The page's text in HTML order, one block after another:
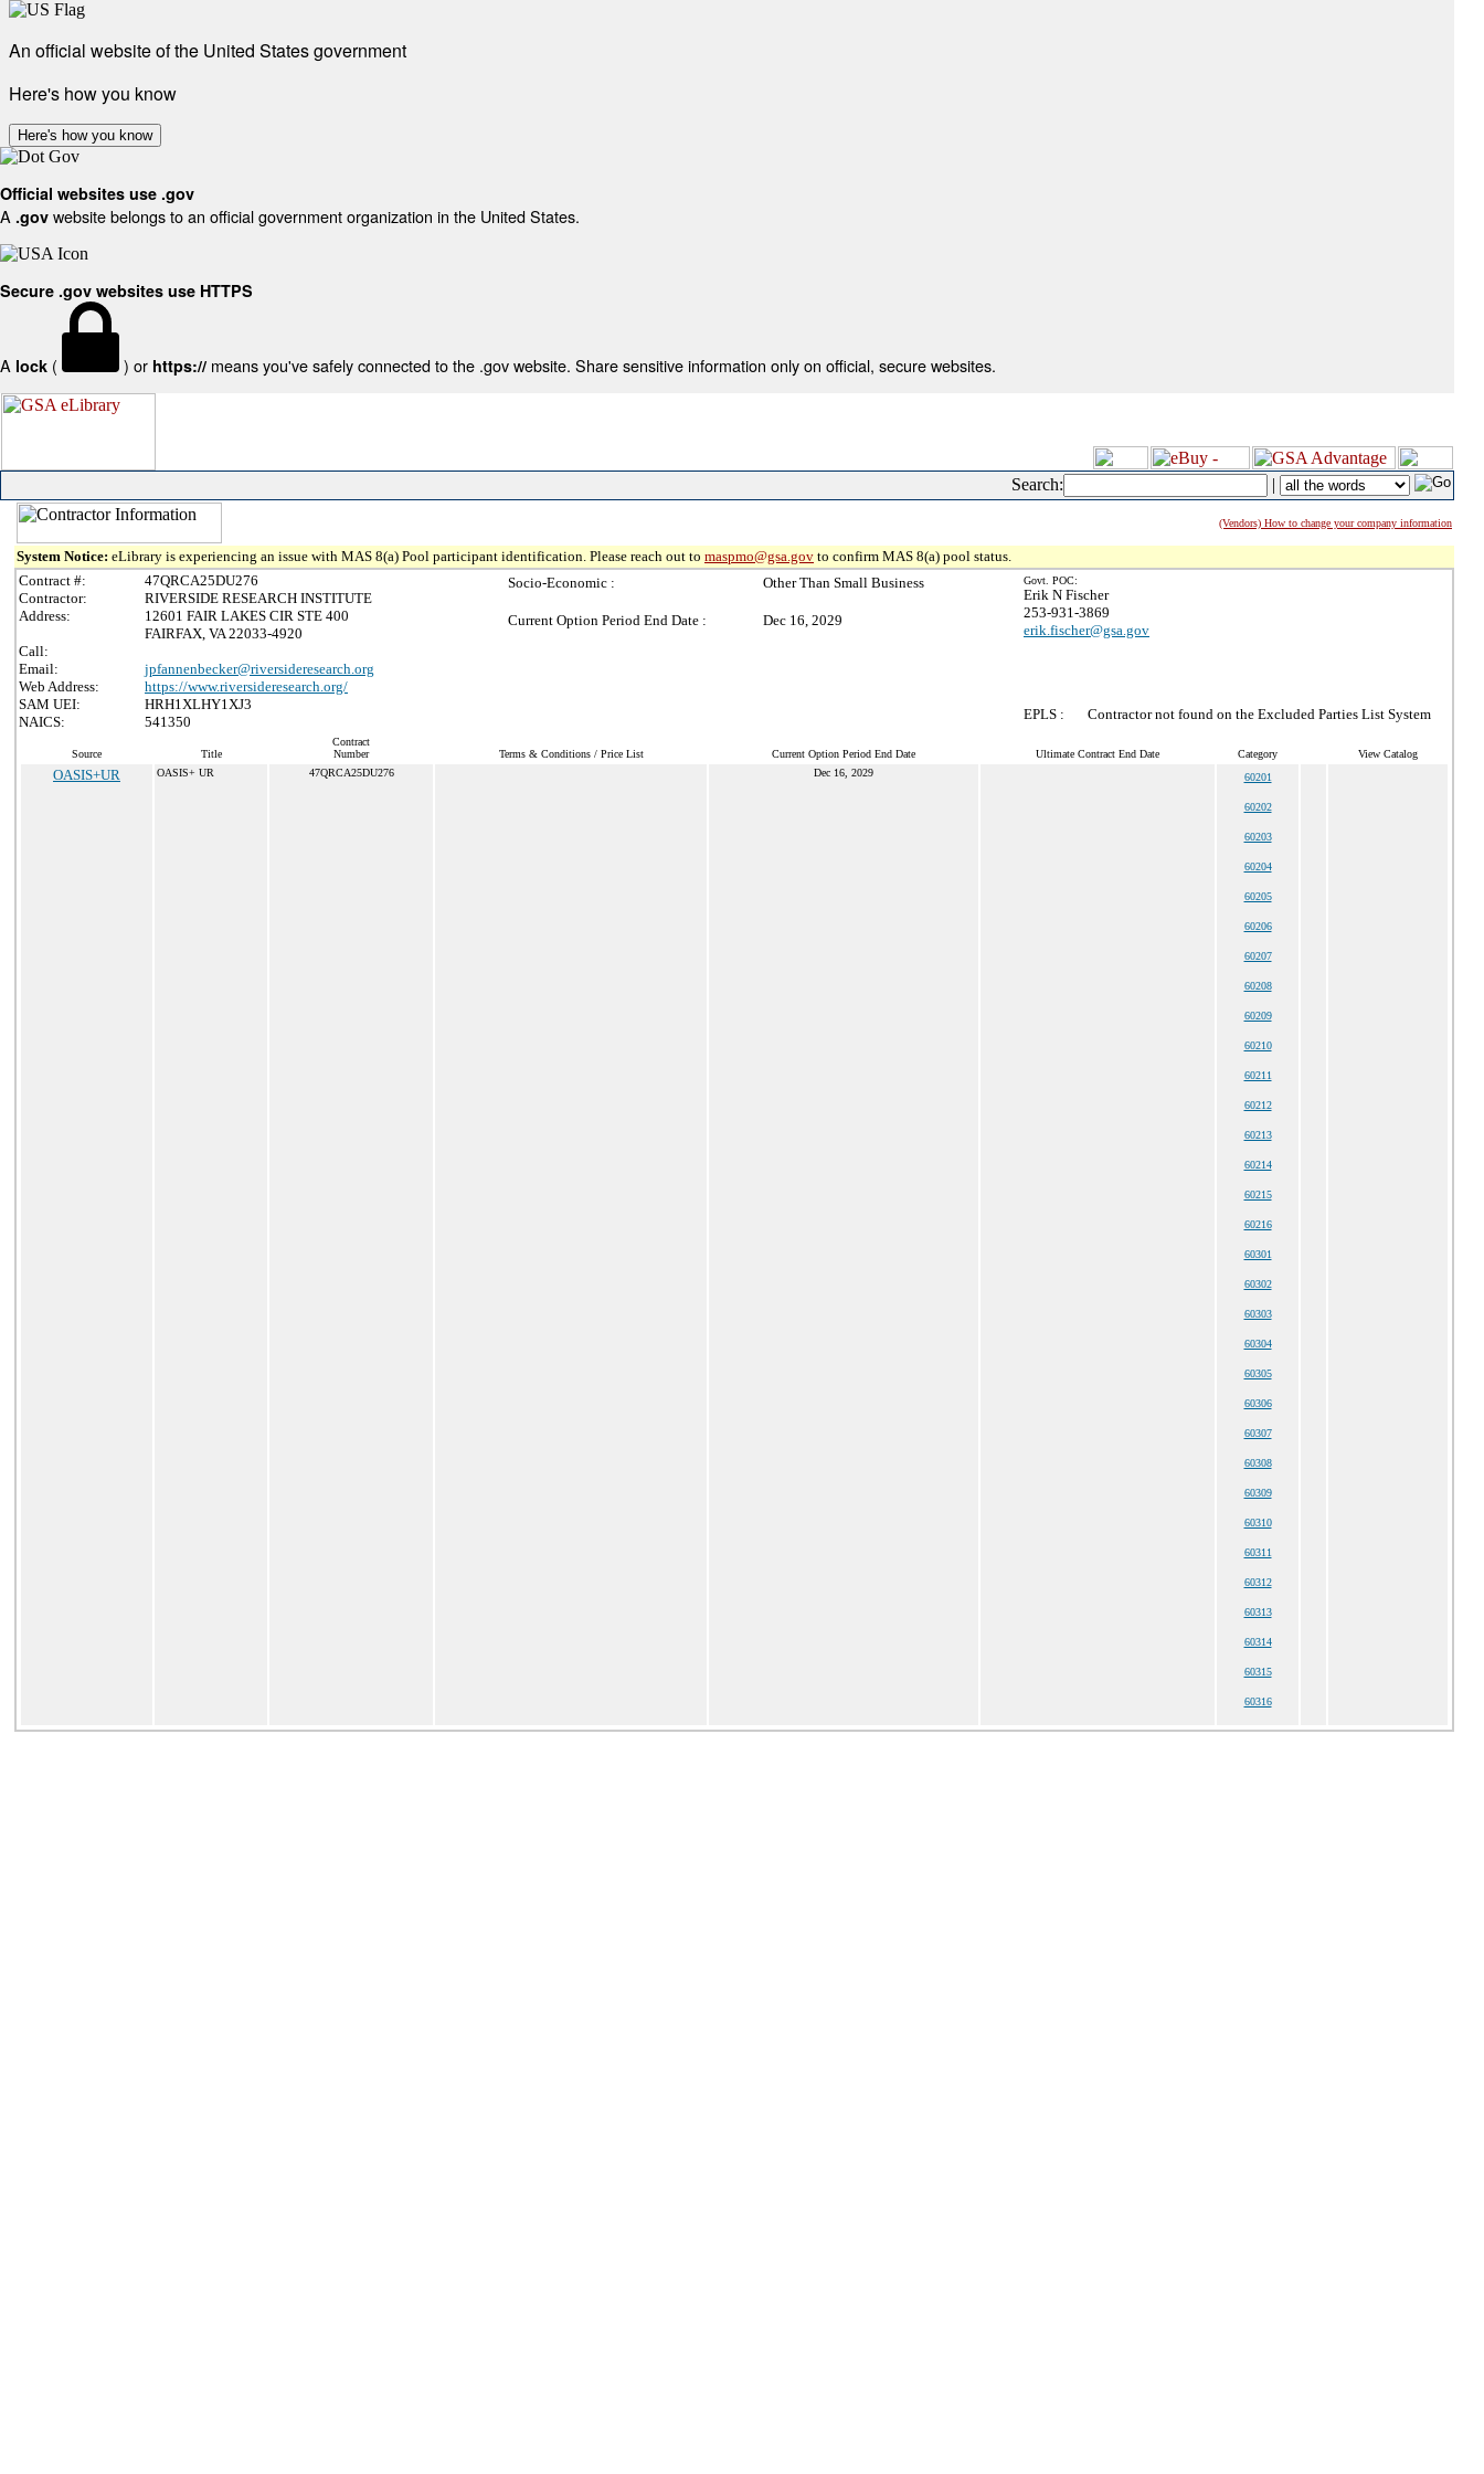
An official website of the United States government
Here's how you know
Here's how you know
Official websites use .gov
A .gov website belongs to an official government organization in the United States.
Secure .gov websites use HTTPS
A lock ( ) or https:// means you've safely connected to the .gov website. Share sensitive information only on official, secure websites.
Search: |
(Vendors) How to change your company information
System Notice: eLibrary is experiencing an issue with MAS 8(a) Pool participant identification. Please reach out to maspmo@gsa.gov to confirm MAS 8(a) pool status.
Contract #:
47QRCA25DU276
Contractor:
RIVERSIDE RESEARCH INSTITUTE
Address:
12601 FAIR LAKES CIR STE 400
FAIRFAX, VA 22033-4920
Call:
Email:
jpfannenbecker@riversideresearch.org
Web Address:
https://www.riversideresearch.org/
SAM UEI:
HRH1XLHY1XJ3
NAICS:
541350
Socio-Economic : Other Than Small Business
Current Option Period End Date : Dec 16, 2029
Govt. POC:
Erik N Fischer
253-931-3869
erik.fischer@gsa.gov
EPLS : Contractor not found on the Excluded Parties List System
Source Title
Contract
Number
Terms & Conditions / Price List Current Option Period End Date Ultimate Contract End Date Category View Catalog
OASIS+UR OASIS+ UR 47QRCA25DU276 Dec 16, 2029 60201
60202
60203
60204
60205
60206
60207
60208
60209
60210
60211
60212
60213
60214
60215
60216
60301
60302
60303
60304
60305
60306
60307
60308
60309
60310
60311
60312
60313
60314
60315
60316